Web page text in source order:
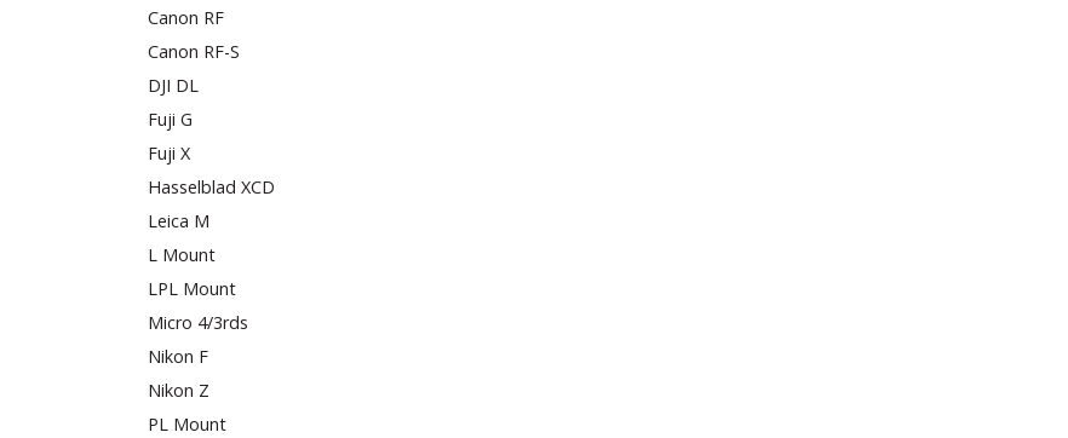
Canon RF
Canon RF-S
DJI DL
Fuji G
Fuji X
Hasselblad XCD
Leica M
L Mount
LPL Mount
Micro 4/3rds
Nikon F
Nikon Z
PL Mount